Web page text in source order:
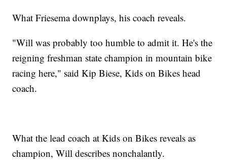
What Friesema downplays, his coach reveals.
"Will was probably too humble to admit it. He's the
reigning freshman state champion in mountain bike
racing here," said Kip Biese, Kids on Bikes head
coach.
What the lead coach at Kids on Bikes reveals as
champion, Will describes nonchalantly.